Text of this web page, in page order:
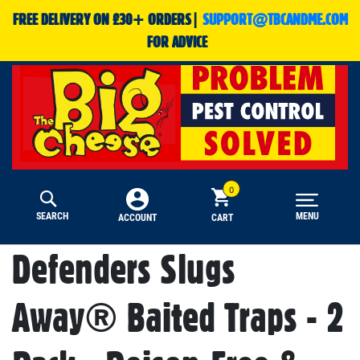
FREE DELIVERY ON £30+ ORDERS| SUPPORT@TBCANDME.COM
FOR ADVICE
SEARCH ACCOUNT CART MENU
Defenders Slugs
Away® Baited Traps - 2